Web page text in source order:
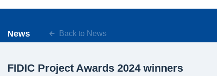
News Back to News
FIDIC Project Awards 2024 winners